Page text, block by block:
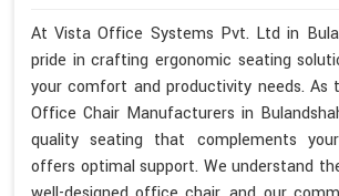
At Vista Office Systems Pvt. Ltd in
pride in crafting ergonomic seating
your comfort and productivity needs. As
Office Chair Manufacturers in
quality seating that complements
offers optimal support. We understand